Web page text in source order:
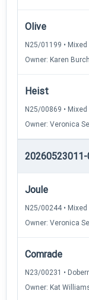
Olive
N25/01199 • Mixed
Owner: Karen Burch
Heist
N25/00869 • Mixed
Owner: Veronica
20260523011-
Joule
N25/00244 • Mixed
Owner: Veronica
Comrade
N23/00231 •
Owner: Kat